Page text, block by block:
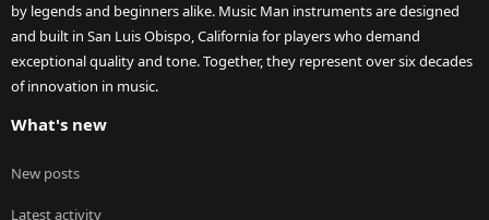
by legends and beginners alike. Music Man instruments are designed
and built in San Luis Obispo, California for players who demand
exceptional quality and tone. Together, they represent over six decades
of innovation in music.
What's new
New posts
Latest activity